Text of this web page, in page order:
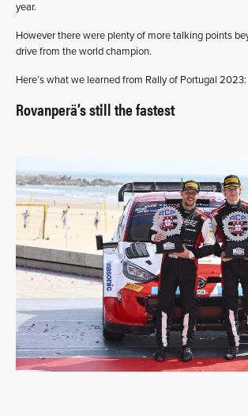
year.
However there were plenty of more talking points
drive from the world champion.
Here’s what we learned from Rally of Portugal 2023:
Rovanperä’s still the fastest